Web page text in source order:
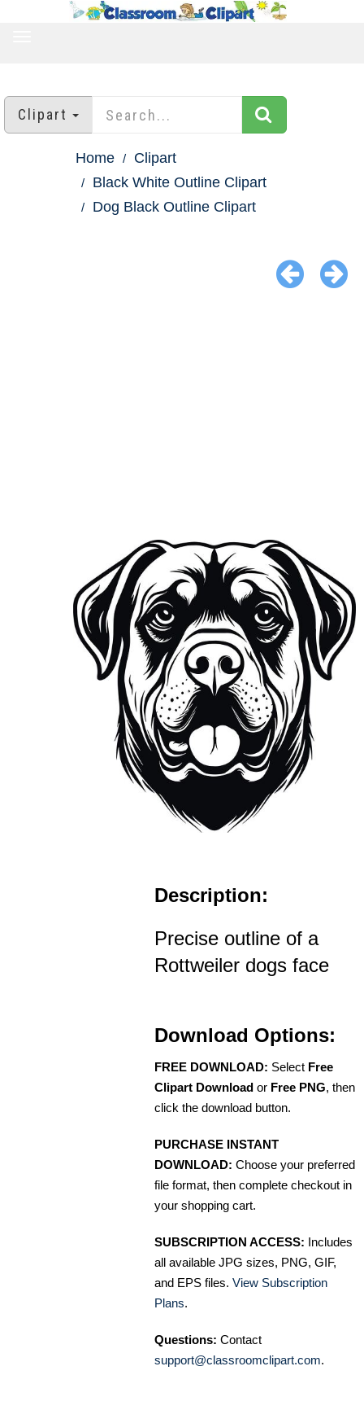
Clipart
Home
Clipart
Black White Outline Clipart
Dog Black Outline Clipart
Description:
Precise outline of a
Rottweiler dogs face
Download Options:
FREE DOWNLOAD: Select Free
Clipart Download or Free PNG, then
click the download button.
PURCHASE INSTANT
DOWNLOAD: Choose your preferred
file format, then complete checkout in
your shopping cart.
SUBSCRIPTION ACCESS: Includes
all available JPG sizes, PNG, GIF,
and EPS files. View Subscription
Plans.
Questions: Contact
support@classroomclipart.com.